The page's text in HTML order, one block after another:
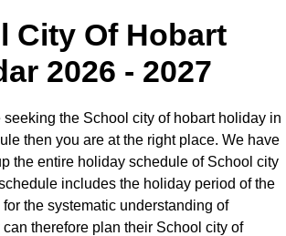
City Of Hobart
2026 - 2027
seeking the School city of hobart holiday in
then you are at the right place. We have
the entire holiday schedule of School city
includes the holiday period of the
for the systematic understanding of
therefore plan their School city of